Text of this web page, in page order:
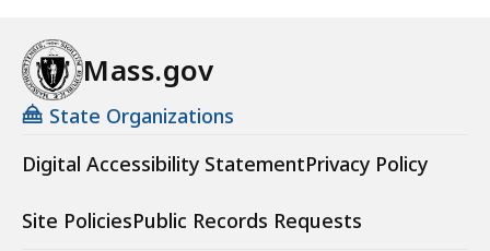
Mass.gov
State Organizations
Digital Accessibility StatementPrivacy Policy
Site PoliciesPublic Records Requests